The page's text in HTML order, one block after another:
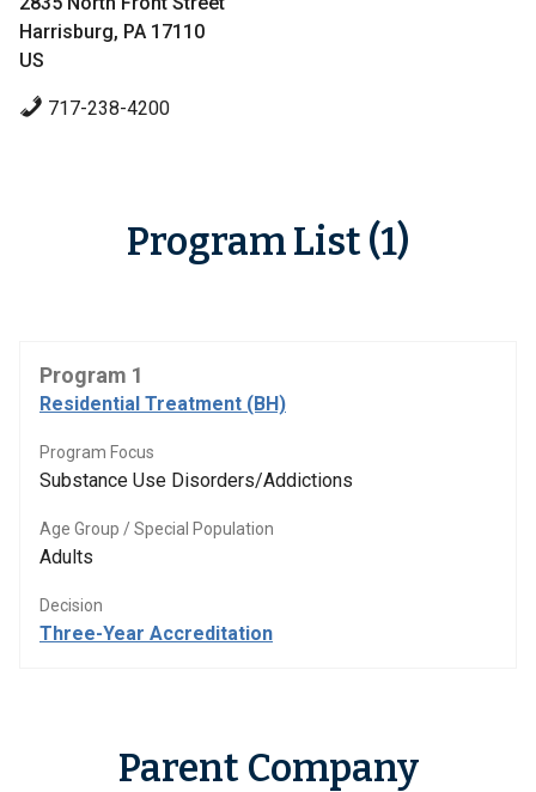
Harrisburg, PA 17110
US
717-238-4200
Program List (1)
Program 1
Residential Treatment (BH)
Program Focus
Substance Use Disorders/Addictions
Age Group / Special Population
Adults
Decision
Three-Year Accreditation
Parent Company